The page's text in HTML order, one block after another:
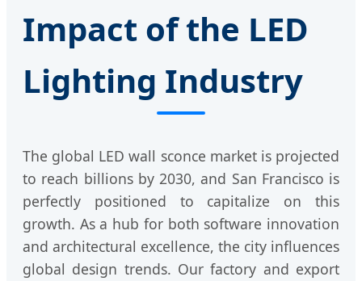
Impact of the LED
Lighting Industry
The global LED wall sconce market is projected
to reach billions by 2030, and San Francisco is
perfectly positioned to capitalize on this
growth. As a hub for both software innovation
and architectural excellence, the city influences
global design trends. Our factory and export